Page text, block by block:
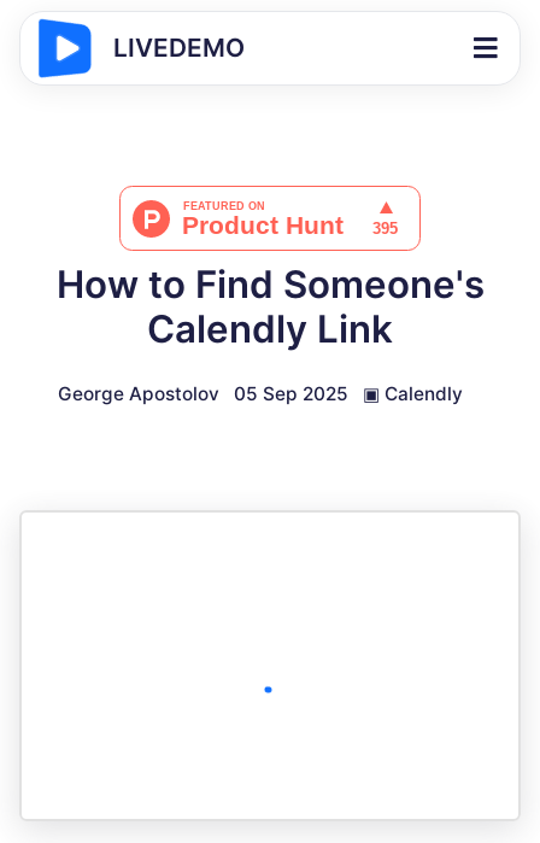
LIVEDEMO
How to Find Someone's
Calendly Link
George Apostolov 05 Sep 2025 ▣ Calendly